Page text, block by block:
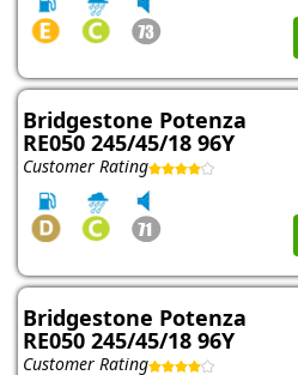
Bridgestone Potenza
RE050 245/45/18 96Y
Customer Rating
Bridgestone Potenza
RE050 245/45/18 96Y
Customer Rating